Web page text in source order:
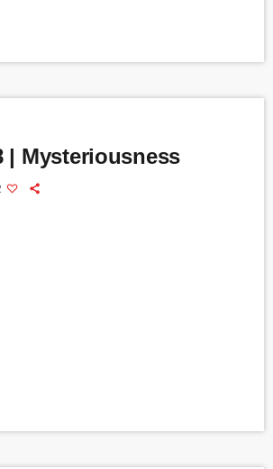
| Mysteriousness